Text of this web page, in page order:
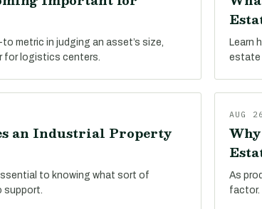
metric in judging an asset’s size,
for logistics centers.
Learn
estate
an Industrial Property
to knowing what sort of
support.
AUG
As
factor.